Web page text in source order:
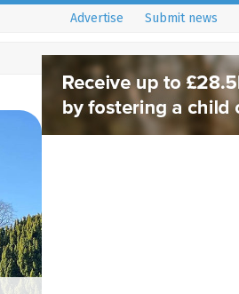
Advertise Submit news